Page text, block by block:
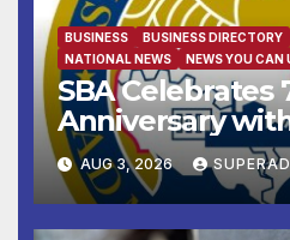
BUSINESS BUSINESS DIRECTORY
NATIONAL NEWS
NEWS YOU CAN
SBA Celebrates
Anniversary
SBA.gov;
and Resources
Businesses and
AUG 3, 2026